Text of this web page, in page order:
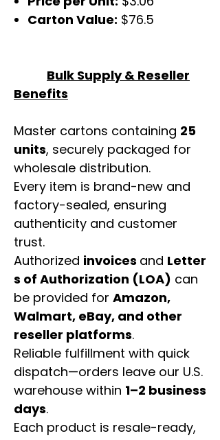
Carton Value: $76.5
Bulk Supply & Reseller
Benefits
Master cartons containing 25
units, securely packaged for
wholesale distribution.
Every item is brand-new and
factory-sealed, ensuring
authenticity and customer
trust.
Authorized invoices and Letter
s of Authorization (LOA) can
be provided for Amazon,
Walmart, eBay, and other
reseller platforms.
Reliable fulfillment with quick
dispatch—orders leave our U.S.
warehouse within 1–2 business
days.
Each product is resale-ready,